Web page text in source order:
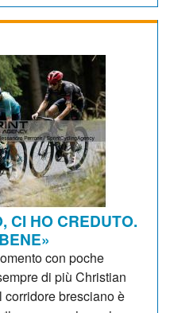
CI HO CREDUTO.
con poche
di più Christian
corridore bresciano è